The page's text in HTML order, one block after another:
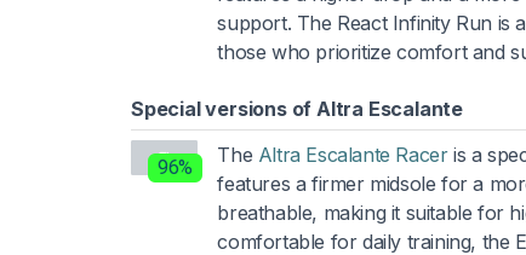
support. The React Infinity Run is
those who prioritize comfort and
Special versions of Altra Escalante
96%
The Altra Escalante Raceris a
features a firmer midsole for a
breathable, making it suitable for
comfortable for daily training, the